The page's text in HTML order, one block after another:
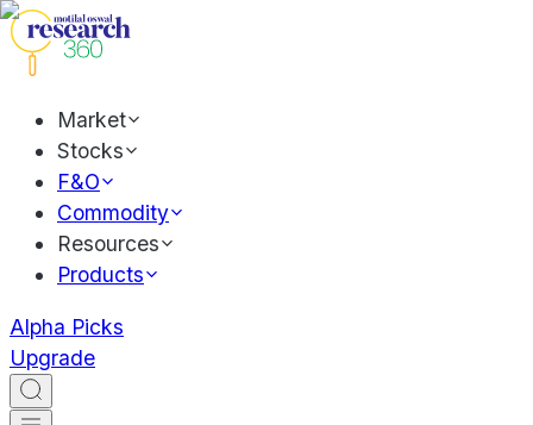
Market
Stocks
F&O
Commodity
Resources
Products
Alpha Picks
Upgrade